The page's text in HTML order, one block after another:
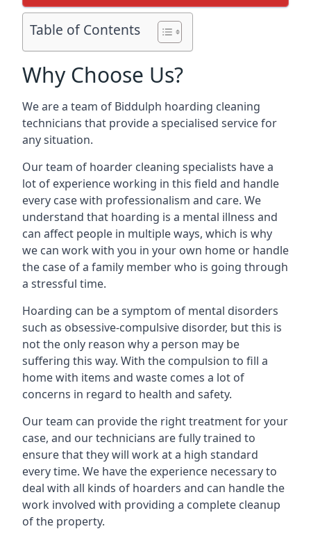
Table of Contents
Why Choose Us?
We are a team of Biddulph hoarding cleaning
technicians that provide a specialised service for
any situation.
Our team of hoarder cleaning specialists have a
lot of experience working in this field and handle
every case with professionalism and care. We
understand that hoarding is a mental illness and
can affect people in multiple ways, which is why
we can work with you in your own home or handle
the case of a family member who is going through
a stressful time.
Hoarding can be a symptom of mental disorders
such as obsessive-compulsive disorder, but this is
not the only reason why a person may be
suffering this way. With the compulsion to fill a
home with items and waste comes a lot of
concerns in regard to health and safety.
Our team can provide the right treatment for your
case, and our technicians are fully trained to
ensure that they will work at a high standard
every time. We have the experience necessary to
deal with all kinds of hoarders and can handle the
work involved with providing a complete cleanup
of the property.